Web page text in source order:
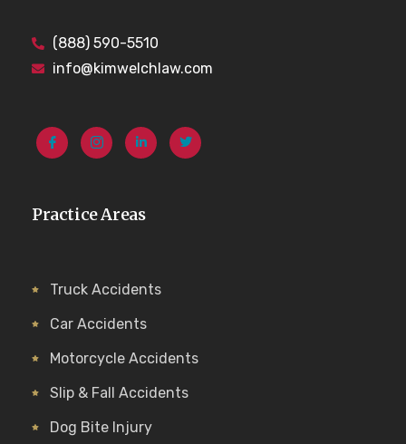
(888) 590-5510
info@kimwelchlaw.com
Practice Areas
Truck Accidents
Car Accidents
Motorcycle Accidents
Slip & Fall Accidents
Dog Bite Injury